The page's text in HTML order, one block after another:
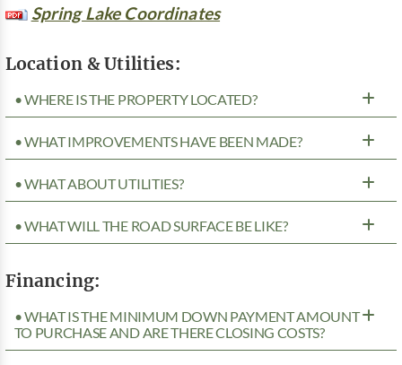
Spring Lake Coordinates
Location & Utilities:
• WHERE IS THE PROPERTY LOCATED?
• WHAT IMPROVEMENTS HAVE BEEN MADE?
• WHAT ABOUT UTILITIES?
• WHAT WILL THE ROAD SURFACE BE LIKE?
Financing:
• WHAT IS THE MINIMUM DOWN PAYMENT AMOUNT
TO PURCHASE AND ARE THERE CLOSING COSTS?